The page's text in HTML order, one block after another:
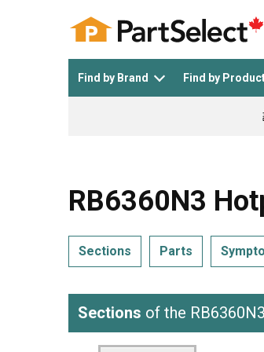
Find by Brand Find by
General Electric Black
RB6360N3
Sections Parts
Sections of the RB6360N3